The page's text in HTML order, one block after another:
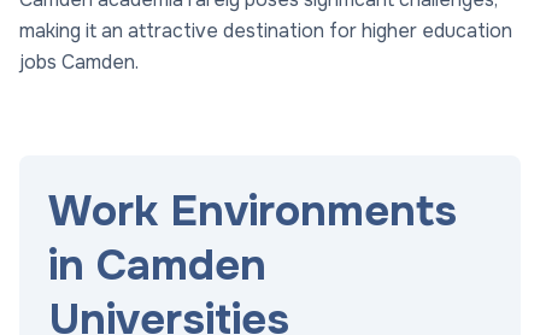
making it an attractive destination for higher education
jobs Camden.
Work Environments
in Camden
Universities